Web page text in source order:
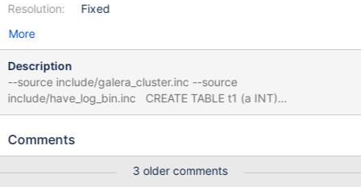
Resolution:
Fixed
More
Description
--source include/galera_cluster.inc --source
include/have_log_bin.inc CREATE TABLE t1 (a INT)
ENGINE=MyISAM; LOCK TABLE t1 WRITE CONCURRENT; --
error ER_LOCK_WAIT_TIMEOUT CREATE VIEW v1 AS SELECT *
lib/include/wsrep/client_state.hpp:289: int
Comments
3 older comments